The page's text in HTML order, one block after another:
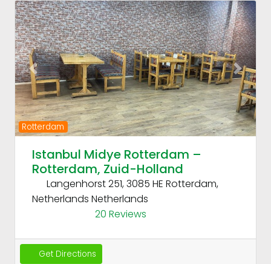
Rotterdam
Previous Next
Istanbul Midye Rotterdam –
Rotterdam, Zuid-Holland
Langenhorst 251, 3085 HE Rotterdam,
Netherlands Netherlands
20 Reviews
Get Directions